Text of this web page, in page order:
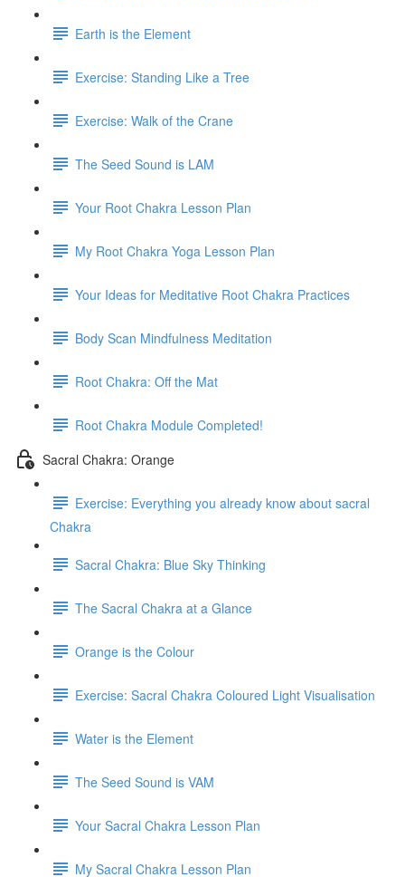
Earth is the Element
Exercise: Standing Like a Tree
Exercise: Walk of the Crane
The Seed Sound is LAM
Your Root Chakra Lesson Plan
My Root Chakra Yoga Lesson Plan
Your Ideas for Meditative Root Chakra Practices
Body Scan Mindfulness Meditation
Root Chakra: Off the Mat
Root Chakra Module Completed!
Sacral Chakra: Orange
Exercise: Everything you already know about sacral
Chakra
Sacral Chakra: Blue Sky Thinking
The Sacral Chakra at a Glance
Orange is the Colour
Exercise: Sacral Chakra Coloured Light Visualisation
Water is the Element
The Seed Sound is VAM
Your Sacral Chakra Lesson Plan
My Sacral Chakra Lesson Plan